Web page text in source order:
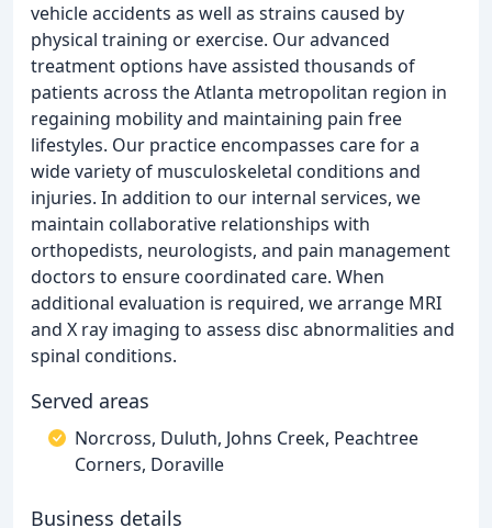
vehicle accidents as well as strains caused by
physical training or exercise. Our advanced
treatment options have assisted thousands of
patients across the Atlanta metropolitan region in
regaining mobility and maintaining pain free
lifestyles. Our practice encompasses care for a
wide variety of musculoskeletal conditions and
injuries. In addition to our internal services, we
maintain collaborative relationships with
orthopedists, neurologists, and pain management
doctors to ensure coordinated care. When
additional evaluation is required, we arrange MRI
and X ray imaging to assess disc abnormalities and
spinal conditions.
Served areas
Norcross, Duluth, Johns Creek, Peachtree
Corners, Doraville
Business details